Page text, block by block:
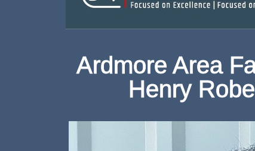
Ardmore Area
Henry